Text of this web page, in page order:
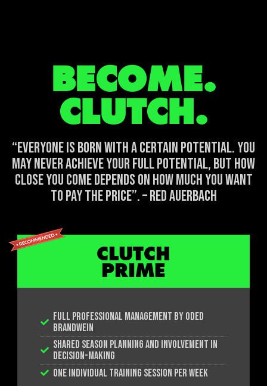
BECOME.
CLUTCH.
“EVERYONE IS BORN WITH A CERTAIN POTENTIAL. YOU
MAY NEVER ACHIEVE YOUR FULL POTENTIAL, BUT HOW
CLOSE YOU COME DEPENDS ON HOW MUCH YOU WANT
TO PAY THE PRICE”. – RED AUERBACH
CLUTCH
PRIME
FULL PROFESSIONAL MANAGEMENT BY ODED
BRANDWEIN
SHARED SEASON PLANNING AND INVOLVEMENT IN
DECISION-MAKING
ONE INDIVIDUAL TRAINING SESSION PER WEEK